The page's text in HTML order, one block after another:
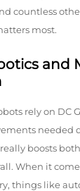
countless
most.
and
rely on DC
needed
boosts
When it
things like